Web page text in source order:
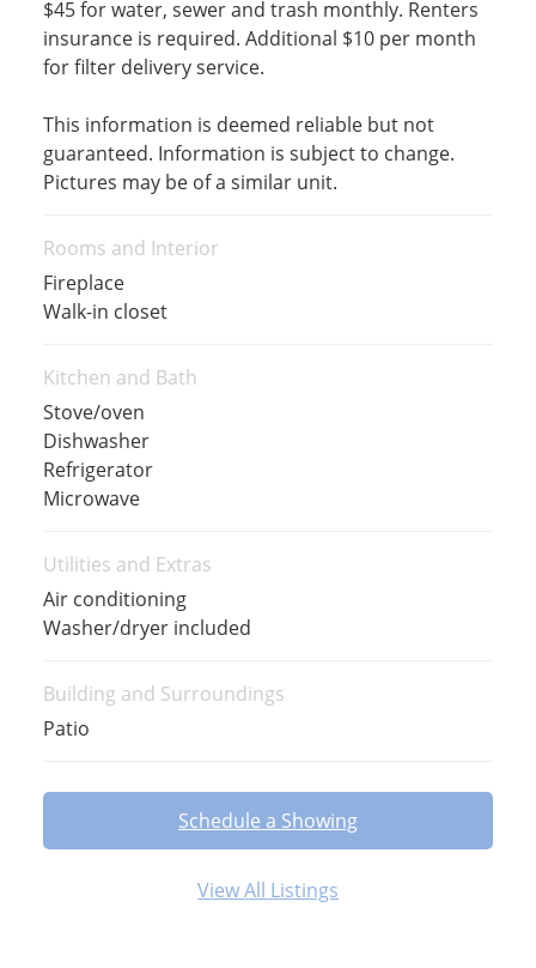
$45 for water, sewer and trash monthly. Renters
insurance is required. Additional $10 per month
for filter delivery service.
This information is deemed reliable but not
guaranteed. Information is subject to change.
Pictures may be of a similar unit.
Rooms and Interior
Fireplace
Walk-in closet
Kitchen and Bath
Stove/oven
Dishwasher
Refrigerator
Microwave
Utilities and Extras
Air conditioning
Washer/dryer included
Building and Surroundings
Patio
Schedule a Showing
View All Listings